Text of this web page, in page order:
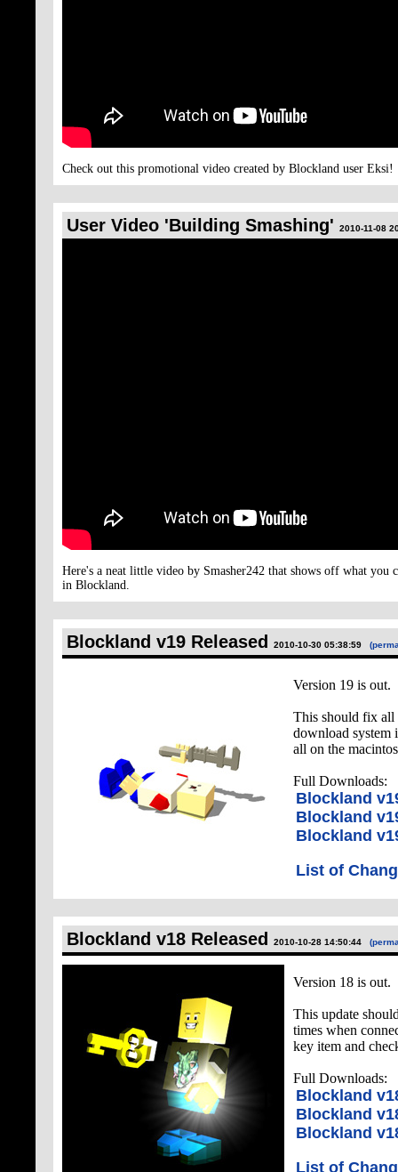
Check out this promotional video created by Blockland user Eksi!
User Video 'Building Smashing' 2010-11-08
Here's a neat little video by Smasher242 that shows off what you
in Blockland.
Blockland v19 Released 2010-10-30 05:38:59
Version 19 is out.
This should fix all
download
all on the
Full Downloads:
Blockland
Blockland
Blockland
List of
Blockland v18 Released 2010-10-28 14:50:44
Version 18 is out.
This update
times when
key item and
Full Downloads:
Blockland
Blockland
Blockland
List of